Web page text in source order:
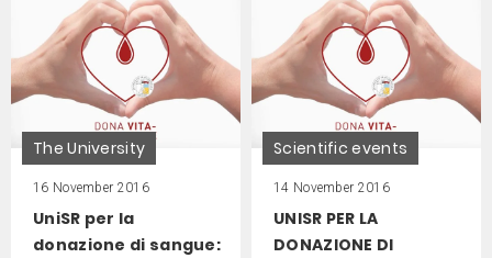
The University
16 November 2016
UniSR per la
donazione di sangue:
Scientific events
14 November 2016
UNISR PER LA
DONAZIONE DI